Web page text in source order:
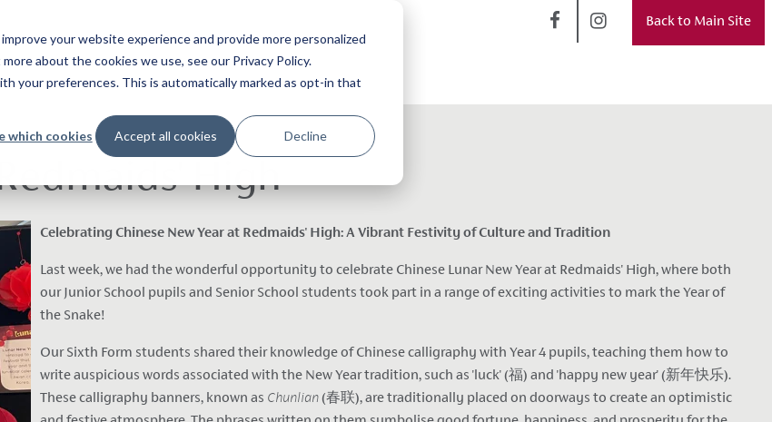
your website experience and provide more personalized
about the cookies we use, see our Privacy Policy.
your preferences. This is automatically marked as opt-in that
which cookies Accept all cookies Decline
Back to Main Site
High
Celebrating Chinese New Year at Redmaids' High: A Vibrant Festivity of Culture and Tradition
Last week, we had the wonderful opportunity to celebrate Chinese Lunar New Year at Redmaids' High, where both
our Junior School pupils and Senior School students took part in a range of exciting activities to mark the Year of
the Snake!
Our Sixth Form students shared their knowledge of Chinese calligraphy with Year 4 pupils, teaching them how to
write auspicious words associated with the New Year tradition, such as 'luck' (福) and 'happy new year' (新年快乐).
These calligraphy banners, known as Chunlian(春联), are traditionally placed on doorways to create an optimistic